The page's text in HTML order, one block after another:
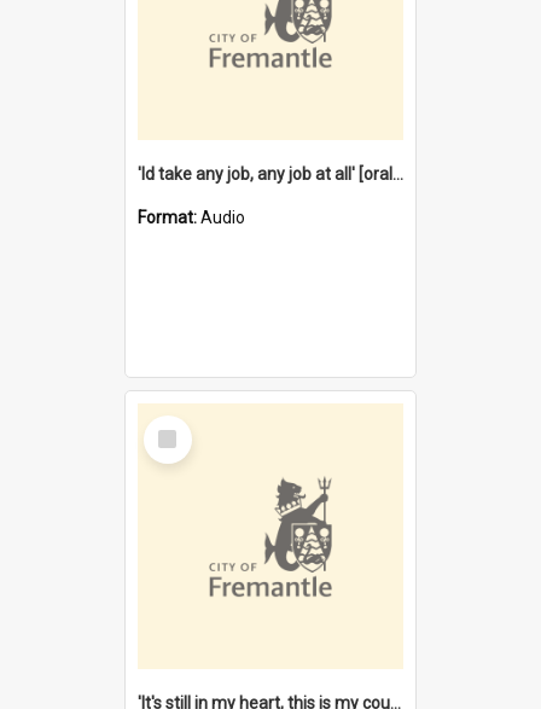
'Id take any job, any job at all' [oral history] / / interviewer:Margaret Howroyd
Format:Audio
Select
Item
'It's still in my heart, this is my country' : the single Noongar claim history / South West Aboriginal Land and Sea Council, John Host with Chris Owens.